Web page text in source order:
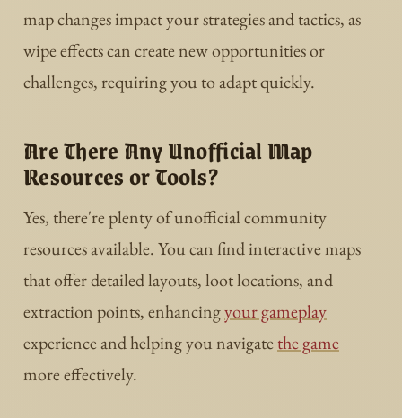
map changes impact your strategies and tactics, as
wipe effects can create new opportunities or
challenges, requiring you to adapt quickly.
Are There Any Unofficial Map
Resources or Tools?
Yes, there're plenty of unofficial community
resources available. You can find interactive maps
that offer detailed layouts, loot locations, and
extraction points, enhancingyour gameplay
experience and helping you navigatethe game
more effectively.